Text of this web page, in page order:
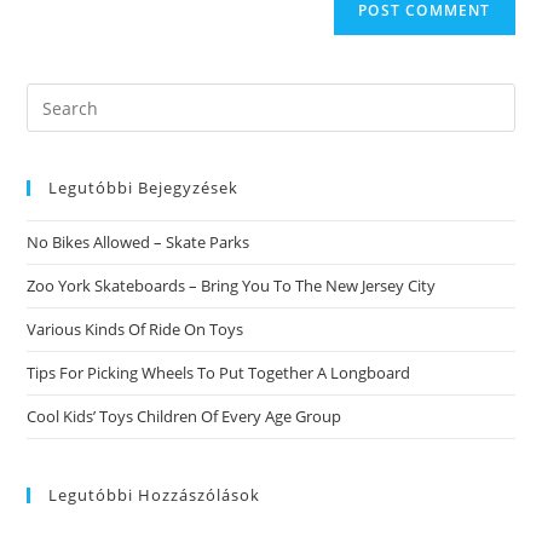
Search
this
Legutóbbi Bejegyzések
No Bikes Allowed – Skate Parks
Zoo York Skateboards – Bring You To The New Jersey City
Various Kinds Of Ride On Toys
Tips For Picking Wheels To Put Together A Longboard
Cool Kids’ Toys Children Of Every Age Group
Legutóbbi Hozzászólások